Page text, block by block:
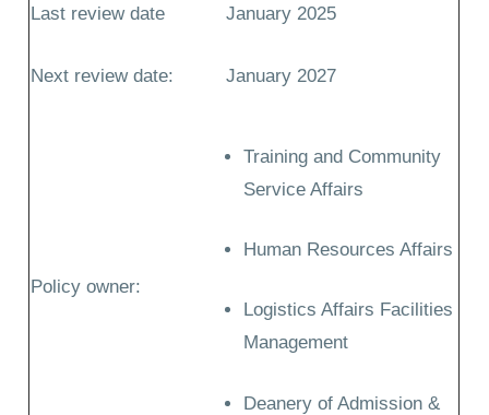
Last review date January 2025
Next review date: January 2027
Policy owner:
Training and Community
Service Affairs
Human Resources Affairs
Logistics Affairs Facilities
Management
Deanery of Admission &